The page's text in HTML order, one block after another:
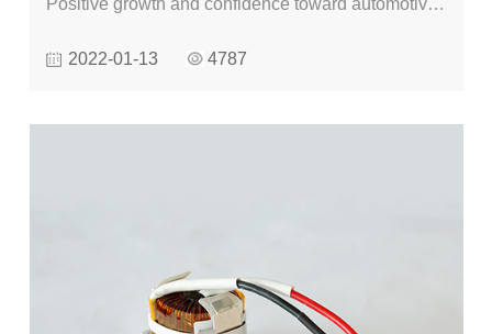
Positive growth and confidence toward automotive
expected this year despite COVID-19 disruptions,
2022-01-13 4787